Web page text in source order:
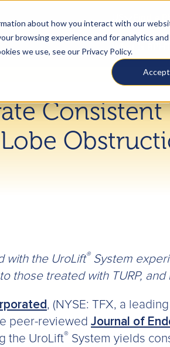
about how you interact with our
browsing experience and for analytics
we use, see our Privacy Policy.
Accept
What Is BPH
with the UroLift®System
those treated with TURP,
, (NYSE: TFX, a
peer-reviewed Journal of
the UroLift® System yields